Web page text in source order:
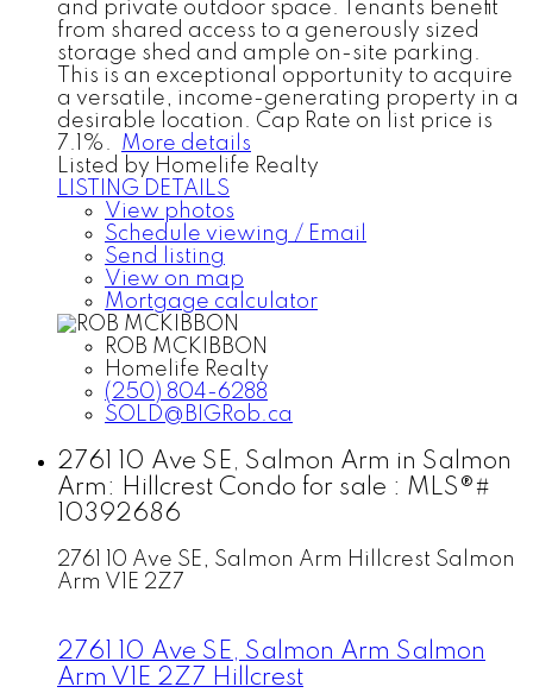
and private outdoor space. Tenants benefit
from shared access to a generously sized
storage shed and ample on-site parking.
This is an exceptional opportunity to acquire
a versatile, income-generating property in a
desirable location. Cap Rate on list price is
7.1%.
More details
Listed by Homelife Realty
LISTING DETAILS
View photos
Schedule viewing / Email
Send listing
View on map
Mortgage calculator
ROB MCKIBBON
Homelife Realty
(250) 804-6288
SOLD@BIGRob.ca
2761 10 Ave SE, Salmon Arm in Salmon
Arm: Hillcrest Condo for sale : MLS®#
10392686
2761 10 Ave SE, Salmon Arm Hillcrest Salmon
Arm V1E 2Z7
2761 10 Ave SE, Salmon Arm Salmon
Arm V1E 2Z7 Hillcrest